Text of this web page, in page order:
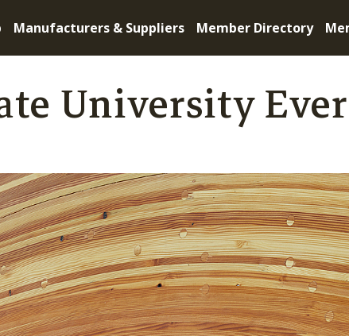
Manufacturers & Suppliers Member Directory
University